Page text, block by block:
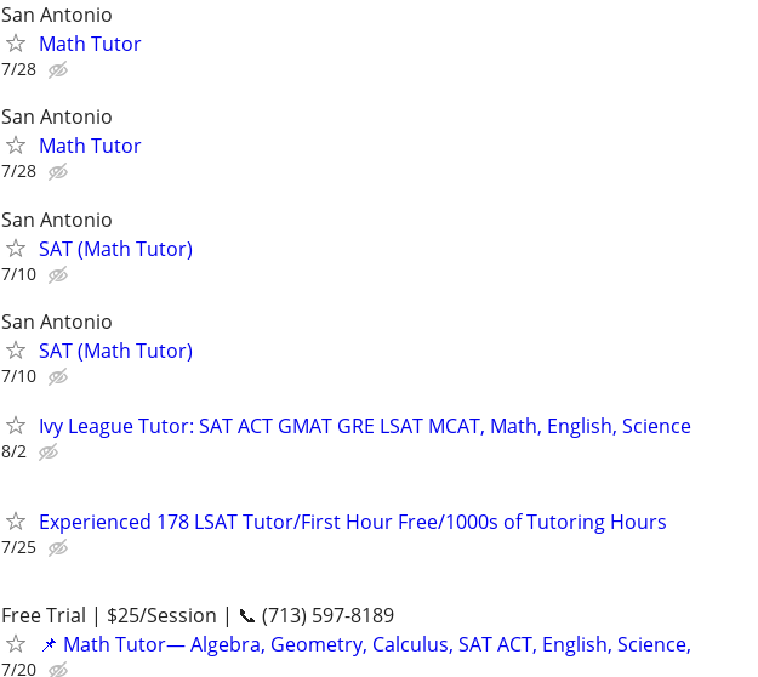
San Antonio
Math Tutor
7/28
San Antonio
Math Tutor
7/28
San Antonio
SAT (Math Tutor)
7/10
San Antonio
SAT (Math Tutor)
7/10
Ivy League Tutor: SAT ACT GMAT GRE LSAT MCAT, Math, English, Science
8/2
Experienced 178 LSAT Tutor/First Hour Free/1000s of Tutoring Hours
7/25
Free Trial | $25/Session | 📞 (713) 597-8189
📌 Math Tutor— Algebra, Geometry, Calculus, SAT ACT, English, Science,
7/20